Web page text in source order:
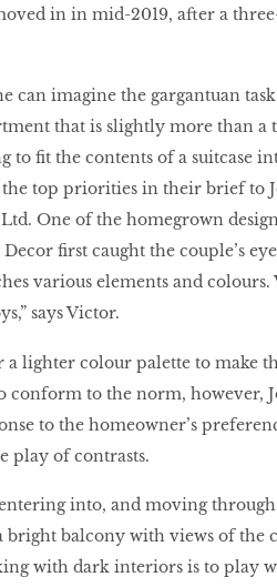
in in mid-2019, after a
can imagine the gargantuan
that is slightly more than a
to fit the contents of a suitcase
the top priorities in their brief to
One of the homegrown
first caught the couple’s
various elements and colours.
says Victor.
lighter colour palette to make
conform to the norm, however,
to the homeowner’s
play of contrasts.
into, and moving
bright balcony with views of the
with dark interiors is to play